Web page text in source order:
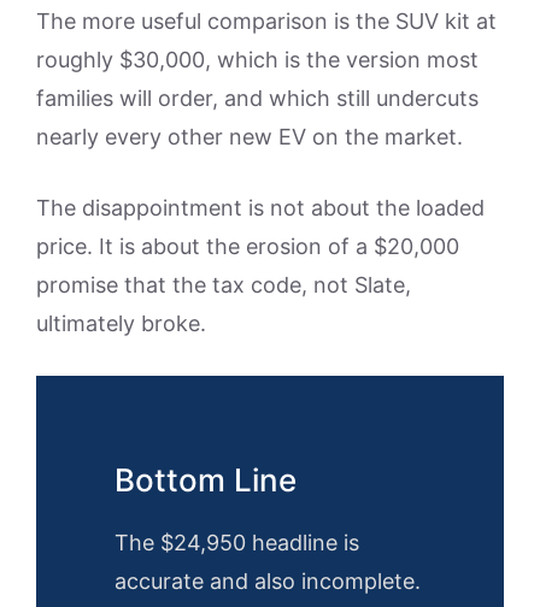
The more useful comparison is the SUV kit at
roughly $30,000, which is the version most
families will order, and which still undercuts
nearly every other new EV on the market.
The disappointment is not about the loaded
price. It is about the erosion of a $20,000
promise that the tax code, not Slate,
ultimately broke.
Bottom Line
The $24,950 headline is
accurate and also incomplete.